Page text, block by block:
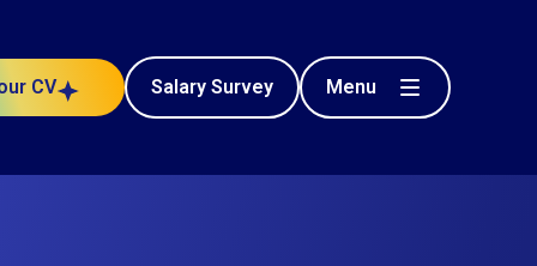
CV Salary Survey Menu